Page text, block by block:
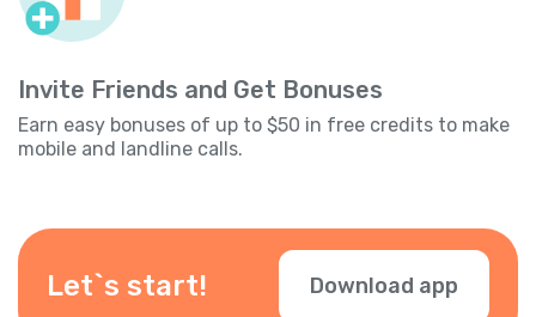
Invite Friends and Get Bonuses
Earn easy bonuses of up to $50 in free credits to make
mobile and landline calls.
Let`s start! Download app